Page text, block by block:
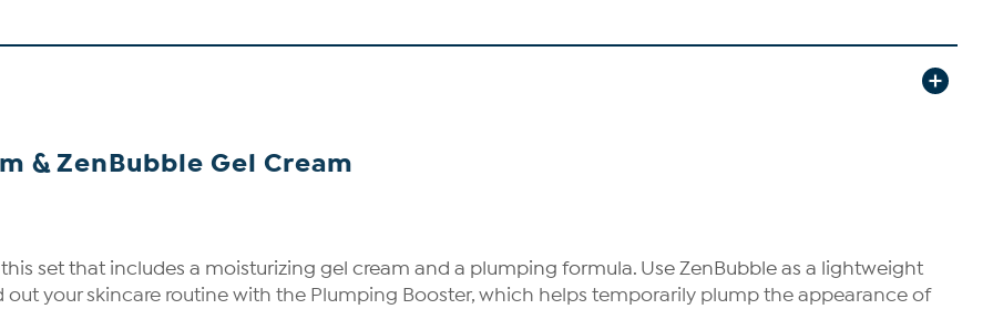
& ZenBubble Gel Cream
set that includes a moisturizing gel cream and a plumping formula. Use ZenBubble as a lightweight
your skincare routine with the Plumping Booster, which helps temporarily plump the appearance of